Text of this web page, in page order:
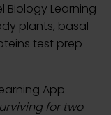
Biology Learning
plants, basal
test prep
App
for two